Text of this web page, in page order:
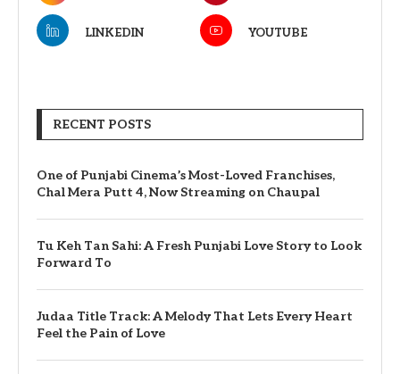
LINKEDIN YOUTUBE
RECENT POSTS
One of Punjabi Cinema’s Most-Loved Franchises,
Chal Mera Putt 4, Now Streaming on Chaupal
Tu Keh Tan Sahi: A Fresh Punjabi Love Story to Look
Forward To
Judaa Title Track: A Melody That Lets Every Heart
Feel the Pain of Love